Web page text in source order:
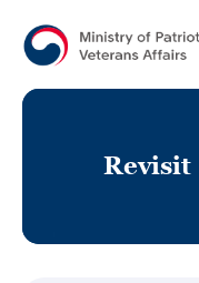
Revisit